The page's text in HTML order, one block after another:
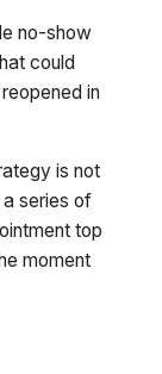
no-show
could
in
is not
series of
top
moment